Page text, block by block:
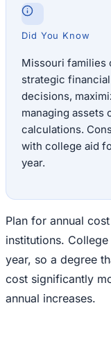
Did You Know
Missouri families
strategic
decisions,
managing assets
calculations.
with college aid
year.
Plan for annual
institutions.
year, so a degree
cost significantly
annual increases.